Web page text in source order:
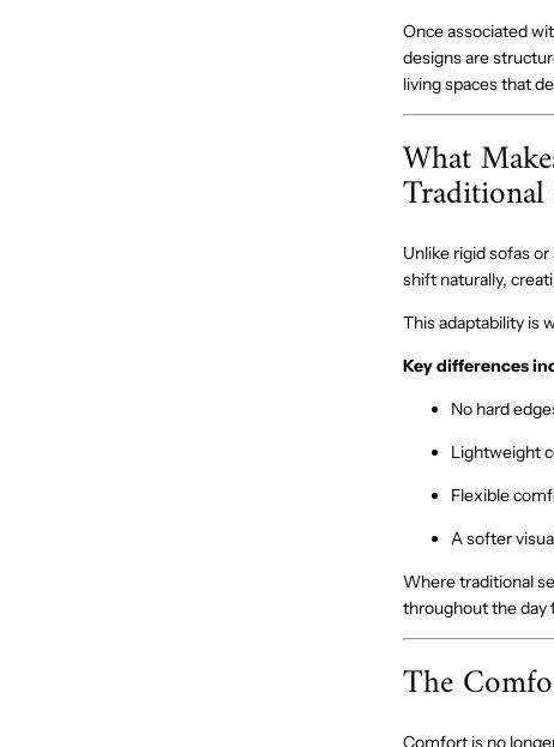
Once associated
designs are
living spaces that
What
Traditional
Unlike rigid sofas
shift naturally,
This adaptability is
Key differences
No hard
Lightweight
Flexible
A softer
Where traditional
throughout the day
The
Comfort is no